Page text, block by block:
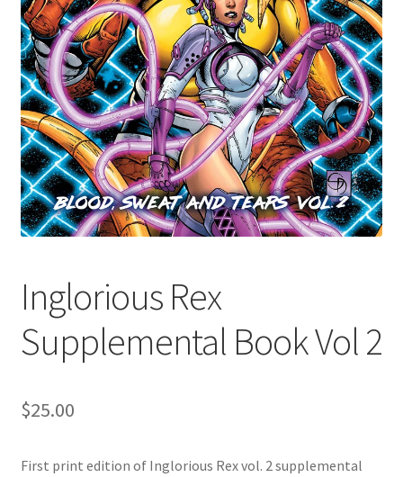
Inglorious Rex
Supplemental Book Vol 2
$25.00
First print edition of Inglorious Rex vol. 2 supplemental